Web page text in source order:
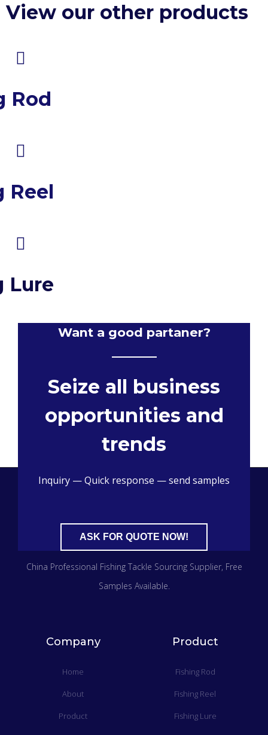
View our other products
Rod
Reel
Lure
Want a good partaner?
Seize all business
opportunities and
trends
Inquiry — Quick response — send samples
ASK FOR QUOTE NOW!
China Professional Fishing Tackle Sourcing Supplier​, Free
Samples Available.
Company
Home
About
Product
Product
Fishing Rod
Fishing Reel
Fishing Lure